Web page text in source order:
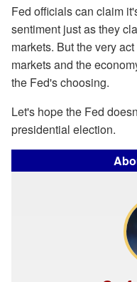
Fed officials can claim
sentiment just as they
markets. But the very
markets and the
the Fed's choosing.
Let's hope the Fed
presidential election.